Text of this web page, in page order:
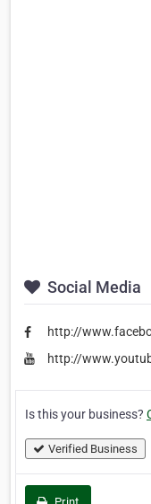
Social Media
http://
http://
Is this your business?
Verified Business